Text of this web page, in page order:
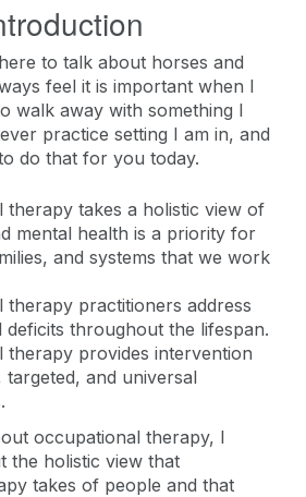
to talk about horses and
feel it is important when I
walk away with something I
practice setting I am in, and
do that for you today.
therapy takes a holistic view of
mental health is a priority for
and systems that we work
therapy practitioners address
deficits throughout the lifespan.
therapy provides intervention
and universal
occupational therapy, I
the holistic view that
takes of people and that